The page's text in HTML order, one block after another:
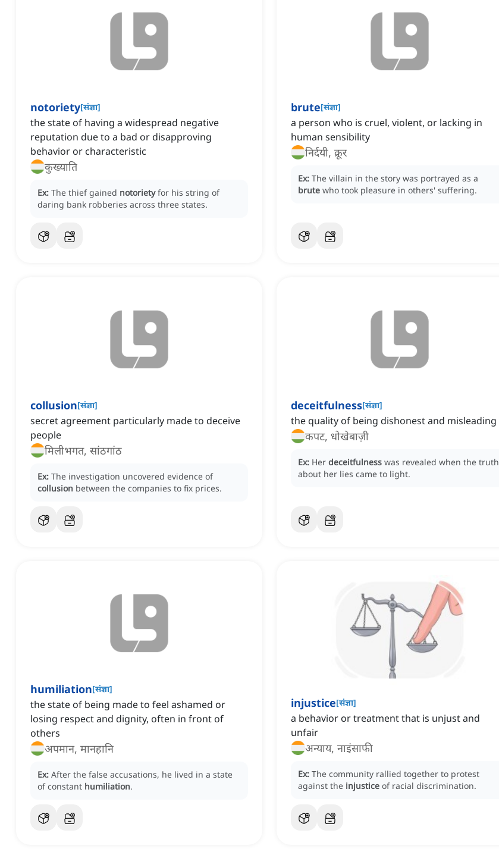
notoriety[संज्ञा]
the state of having a widespread negative
reputation due to a bad or disapproving
behavior or characteristic
कुख्याति
Ex: The thief gained notoriety for his string of
daring bank robberies across three states.
brute[संज्ञा]
a person who is cruel, violent, or lacking in
human sensibility
निर्दयी, क्रूर
Ex: The villain in the story was portrayed as a
brute who took pleasure in others' suffering.
collusion[संज्ञा]
secret agreement particularly made to deceive
people
मिलीभगत, सांठगांठ
Ex: The investigation uncovered evidence of
collusion between the companies to fix prices.
deceitfulness[संज्ञा]
the quality of being dishonest and misleading
कपट, धोखेबाज़ी
Ex: Her deceitfulness was revealed when the truth
about her lies came to light.
humiliation[संज्ञा]
the state of being made to feel ashamed or
losing respect and dignity, often in front of
others
अपमान, मानहानि
Ex: After the false accusations, he lived in a state
of constant humiliation.
injustice[संज्ञा]
a behavior or treatment that is unjust and
unfair
अन्याय, नाइंसाफी
Ex: The community rallied together to protest
against the injustice of racial discrimination.